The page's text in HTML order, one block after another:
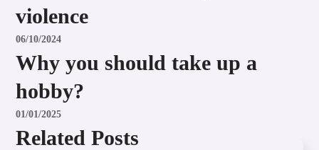
violence
06/10/2024
Why you should take up a
hobby?
01/01/2025
Related Posts